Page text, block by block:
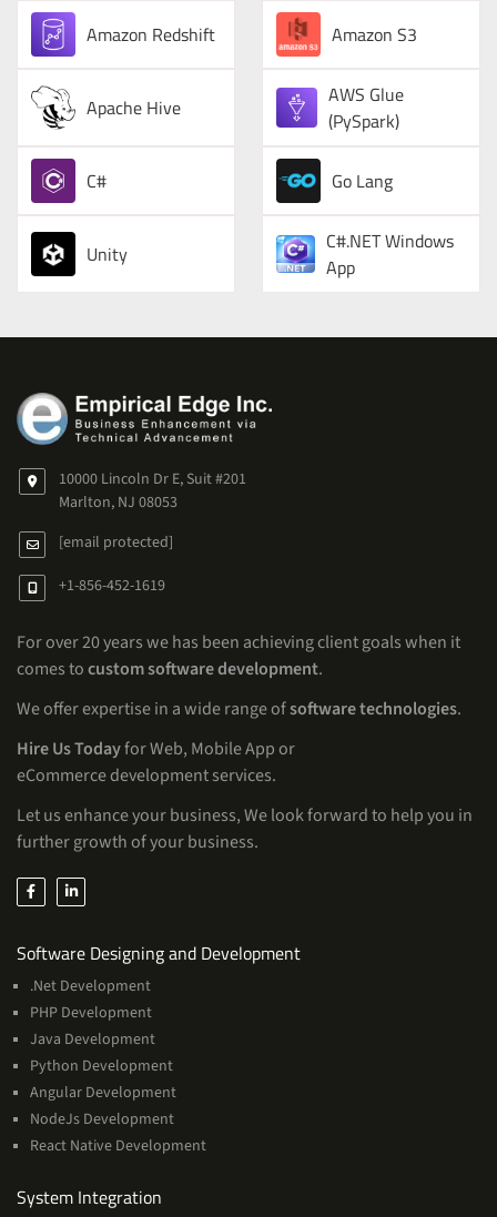
Amazon Redshift Amazon S3
Apache Hive
AWS Glue
(PySpark)
C# Go Lang
Unity
C#.NET Windows
App
10000 Lincoln Dr E, Suit #201
Marlton, NJ 08053
[email protected]
+1-856-452-1619
For over 20 years we has been achieving client goals when it
comes tocustom software development.
We offer expertise in a wide range ofsoftware technologies.
Hire Us Todayfor Web, Mobile App or
eCommerce development services.
Let us enhance your business, We look forward to help you in
further growth of your business.
Software Designing and DevelopmentServices
.Net Development
PHP Development
Java Development
Python Development
Angular Development
NodeJs Development
React Native Development
System Integration